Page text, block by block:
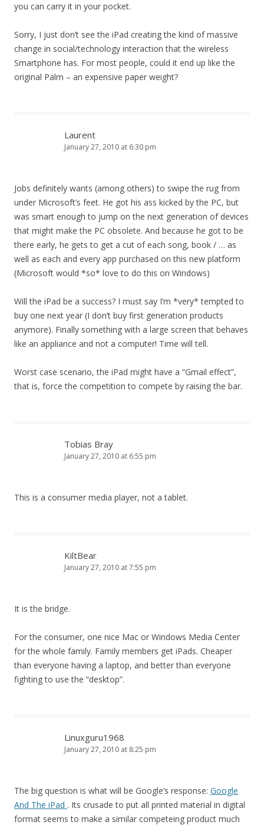
you can carry it in your pocket.
Sorry, I just don’t see the iPad creating the kind of massive
change in social/technology interaction that the wireless
Smartphone has. For most people, could it end up like the
original Palm – an expensive paper weight?
Laurent
January 27, 2010 at 6:30 pm
Jobs definitely wants (among others) to swipe the rug from
under Microsoft’s feet. He got his ass kicked by the PC, but
was smart enough to jump on the next generation of devices
that might make the PC obsolete. And because he got to be
there early, he gets to get a cut of each song, book / … as
well as each and every app purchased on this new platform
(Microsoft would *so* love to do this on Windows)
Will the iPad be a success? I must say I’m *very* tempted to
buy one next year (I don’t buy first generation products
anymore). Finally something with a large screen that behaves
like an appliance and not a computer! Time will tell.
Worst case scenario, the iPad might have a “Gmail effect”,
that is, force the competition to compete by raising the bar.
Tobias Bray
January 27, 2010 at 6:55 pm
This is a consumer media player, not a tablet.
KiltBear
January 27, 2010 at 7:55 pm
It is the bridge.
For the consumer, one nice Mac or Windows Media Center
for the whole family. Family members get iPads. Cheaper
than everyone having a laptop, and better than everyone
fighting to use the “desktop”.
Linuxguru1968
January 27, 2010 at 8:25 pm
The big question is what will be Google’s response: Google
And The iPad . Its crusade to put all printed material in digital
format seems to make a similar competeing product much